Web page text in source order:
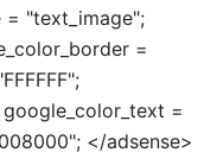
= "text_image";
=
=
</adsense>